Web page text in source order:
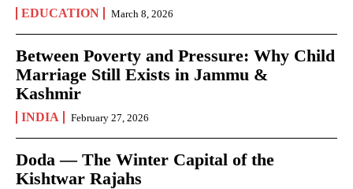
EDUCATION March 8, 2026
Between Poverty and Pressure: Why Child
Marriage Still Exists in Jammu &
Kashmir
INDIA February 27, 2026
Doda — The Winter Capital of the
Kishtwar Rajahs